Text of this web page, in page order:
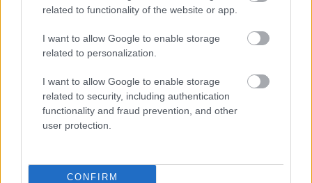
related to functionality of the website or app.
I want to allow Google to enable storage
related to personalization.
I want to allow Google to enable storage
related to security, including authentication
functionality and fraud prevention, and other
user protection.
CONFIRM
Yes - It was useful